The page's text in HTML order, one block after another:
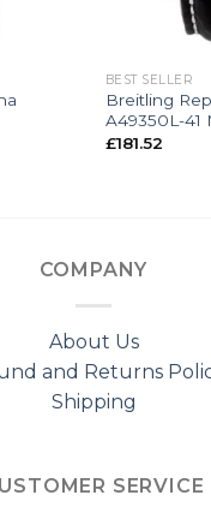
BEST SELLER
Breitling
A49350L-41
£181.52
COMPANY
About Us
and Returns
Shipping
SERVICE